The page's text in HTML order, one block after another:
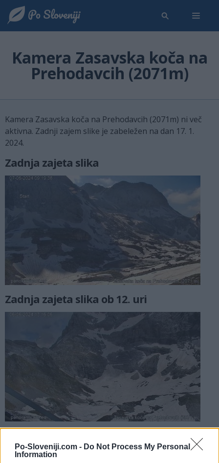
Po-Sloveniji.com - Do Not Process My Personal
Information
Kamera Zasavska koča na
Prehodavcih (2071m)
Kamera Zasavska koča na Prehodavcih (2071m) ni več
aktivna. Zadnji zajem slike je zabeležen na dan 17. 1.
2024.
Zadnja zajeta slika
Zadnja zajeta slika ob 12. uri
Kamere v bližini